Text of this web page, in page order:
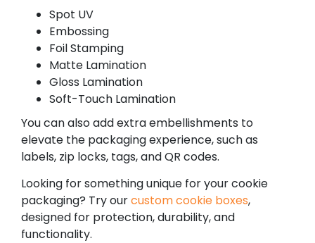
Spot UV
Embossing
Foil Stamping
Matte Lamination
Gloss Lamination
Soft-Touch Lamination
You can also add extra embellishments to
elevate the packaging experience, such as
labels, zip locks, tags, and QR codes.
Looking for something unique for your cookie
packaging? Try ourcustom cookie boxes,
designed for protection, durability, and
functionality.